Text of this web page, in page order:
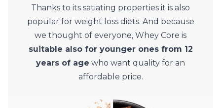
Thanks to its satiating properties it is also
popular for weight loss diets. And because
we thought of everyone, Whey Core is
suitable also for younger ones from 12
years of age who want quality for an
affordable price.